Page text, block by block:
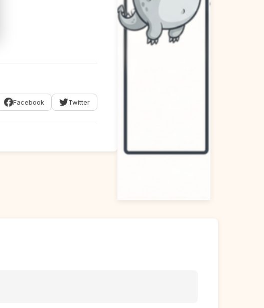
Facebook Twitter